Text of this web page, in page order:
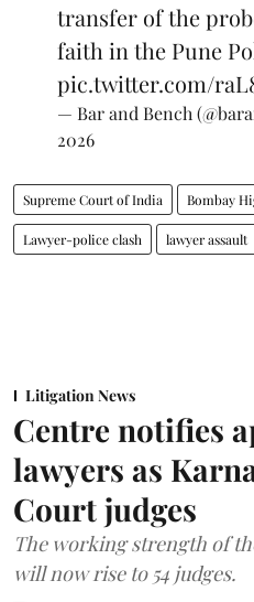
transfer of the
faith in the Pune
pic.twitter.com/
— Bar and Bench
2026
Supreme Court of India Bombay
Lawyer-police clash lawyer assault
Litigation News
Centre notifies
lawyers as
Court judges
The working strength of
will now rise to 54 judges.